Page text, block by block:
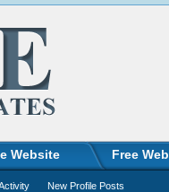
Website Free
New Profile Posts